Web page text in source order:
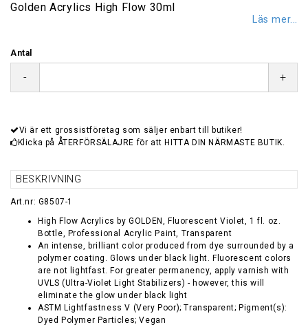
Golden Acrylics High Flow 30ml
Läs mer...
Antal
- +
Vi är ett grossistföretag som säljer enbart till butiker!
Klicka på ÅTERFÖRSÄLAJRE för att HITTA DIN NÄRMASTE BUTIK.
BESKRIVNING
Art.nr: G8507-1
High Flow Acrylics by GOLDEN, Fluorescent Violet, 1 fl. oz.
Bottle, Professional Acrylic Paint, Transparent
An intense, brilliant color produced from dye surrounded by a
polymer coating. Glows under black light. Fluorescent colors
are not lightfast. For greater permanency, apply varnish with
UVLS (Ultra-Violet Light Stabilizers) - however, this will
eliminate the glow under black light
ASTM Lightfastness V (Very Poor); Transparent; Pigment(s):
Dyed Polymer Particles; Vegan